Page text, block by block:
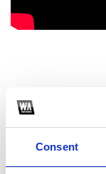
Consent